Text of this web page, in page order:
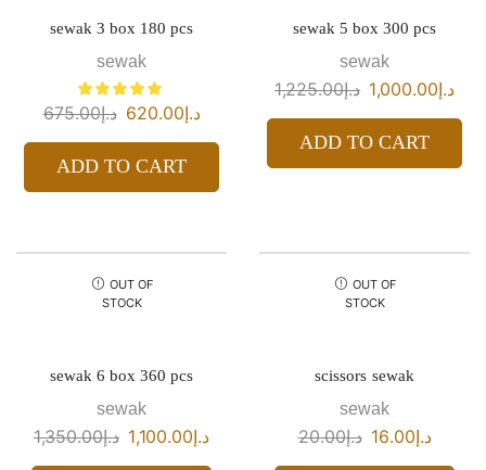
sewak 3 box 180 pcs
sewak
د.إ675.00 د.إ620.00
ADD TO CART
sewak 5 box 300 pcs
sewak
د.إ1,225.00 د.إ1,000.00
ADD TO CART
OUT OF
STOCK
sewak 6 box 360 pcs
sewak
د.إ1,350.00 د.إ1,100.00
OUT OF
STOCK
scissors sewak
sewak
د.إ20.00 د.إ16.00